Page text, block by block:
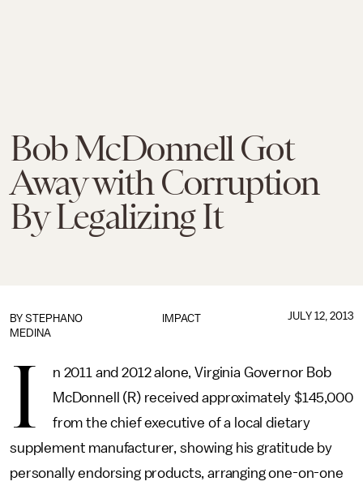
Bob McDonnell Got
Away with Corruption
By Legalizing It
IMPACT
BY STEPHANO
MEDINA
JULY 12, 2013
I
n 2011 and 2012 alone, Virginia Governor Bob
McDonnell (R) received approximately $145,000
from the chief executive of a local dietary
supplement manufacturer, showing his gratitude by
personally endorsing products, arranging one-on-one